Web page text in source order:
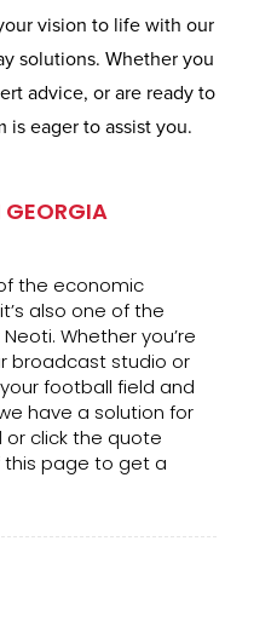
vision to life with our
solutions. Whether you
advice, or are ready to
is eager to assist you.
GEORGIA
the economic
also one of the
Whether you’re
broadcast studio or
football field and
have a solution for
or click the quote
page to get a